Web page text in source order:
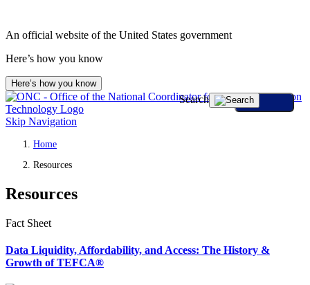
An official website of the United States government
Here’s how you know
Here’s how you know
Skip Navigation
Search
Home
Resources
Resources
Fact Sheet
Data Liquidity, Affordability, and Access: The History &
Growth of TEFCA®